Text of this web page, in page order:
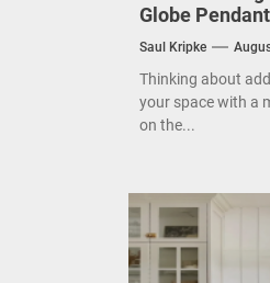
Globe Pendant
Saul Kripke
Thinking about
your space with a
on the...